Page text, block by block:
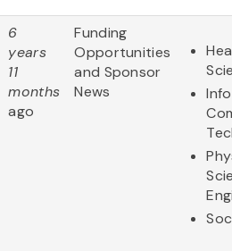
6
years
11
months
ago
Funding
Opportunities
and Sponsor
News